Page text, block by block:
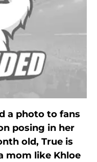
a photo to fans
posing in her
old, True is
mom like Khloe